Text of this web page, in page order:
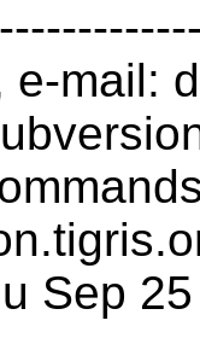
e-mail:
Sep